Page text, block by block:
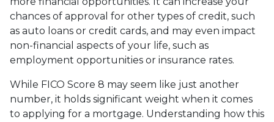
chances of approval for other types of credit, such
as auto loans or credit cards, and may even impact
non-financial aspects of your life, such as
employment opportunities or insurance rates.
While FICO Score 8 may seem like just another
number, it holds significant weight when it comes
to applying for a mortgage. Understanding how this